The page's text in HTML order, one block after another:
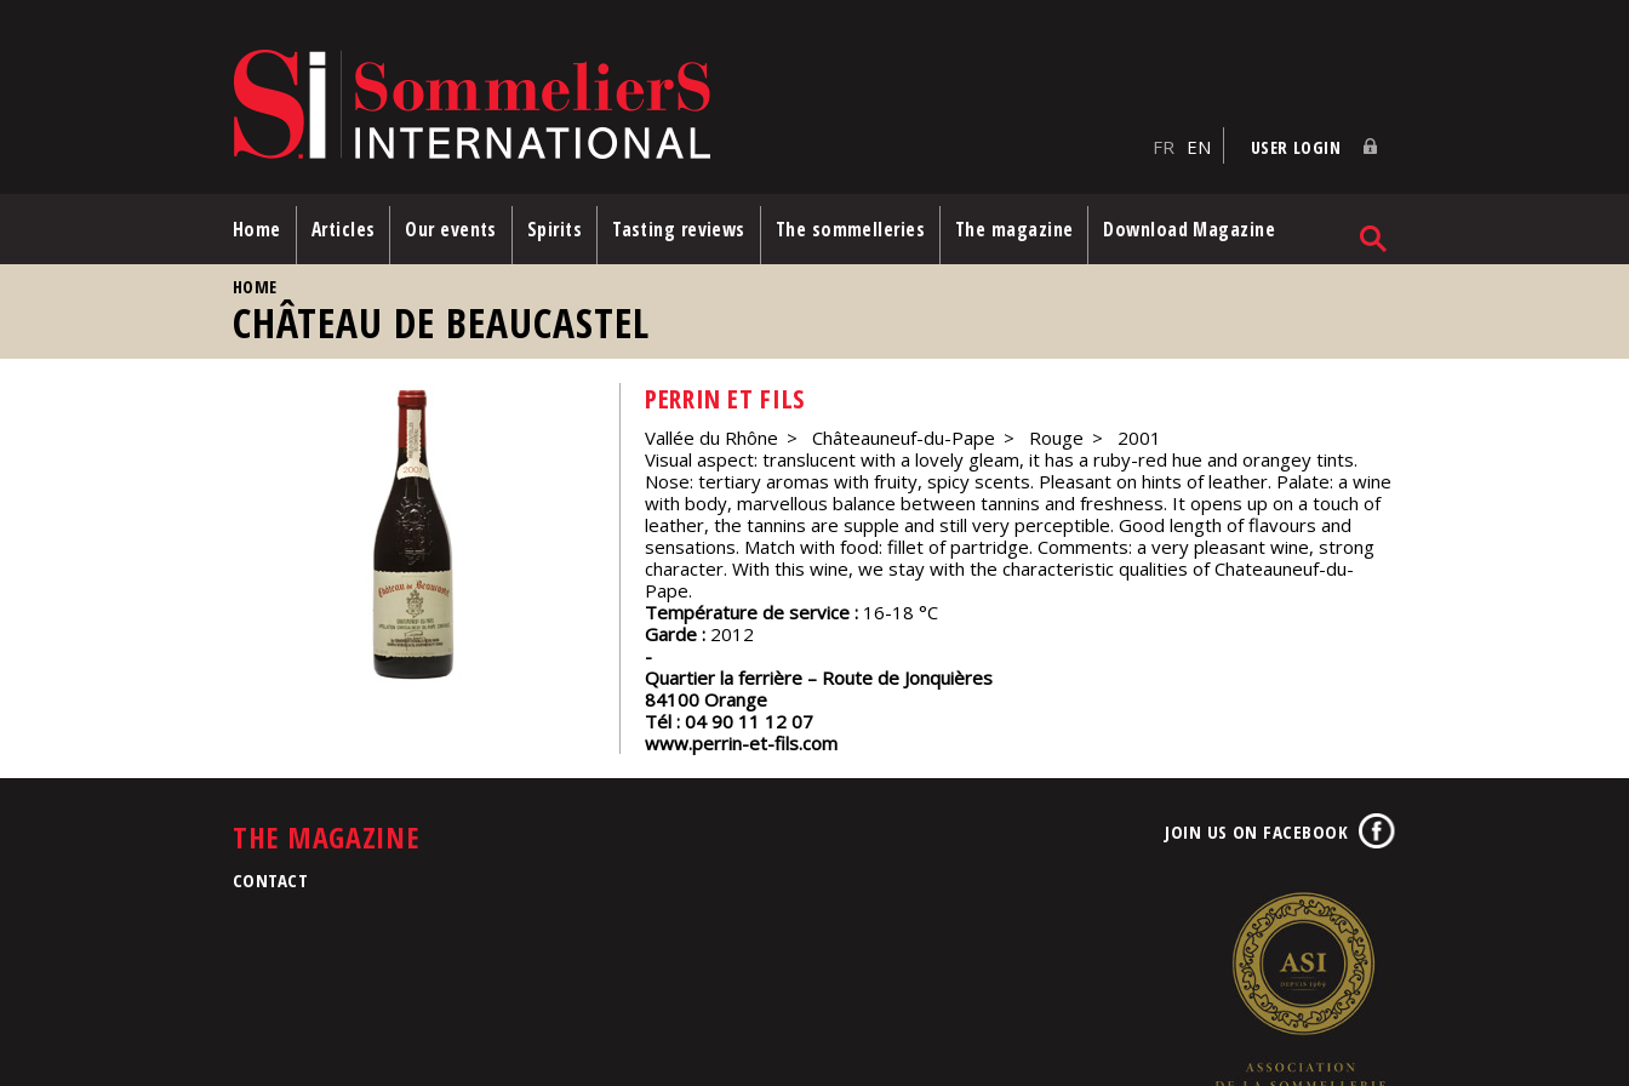
FR EN USER LOGIN
Home Articles Our events Spirits Tasting reviews The sommelleries The magazine Download Magazine
HOME
CHÂTEAU DE BEAUCASTEL
PERRIN ET FILS
Vallée du Rhône Châteauneuf-du-Pape Rouge
2001
Visual aspect: translucent with a lovely gleam, it has a ruby-red hue and orangey tints.
Nose: tertiary aromas with fruity, spicy scents. Pleasant on hints of leather. Palate: a wine
with body, marvellous balance between tannins and freshness. It opens up on a touch of
leather, the tannins are supple and still very perceptible. Good length of flavours and
sensations. Match with food: fillet of partridge. Comments: a very pleasant wine, strong
character. With this wine, we stay with the characteristic qualities of Chateauneuf-du-
Pape.
Température de service : 16-18
Garde : 2012
Quartier la ferrière – Route de Jonquières
84100 Orange
Tél : 04 90 11 12 07
www.perrin-et-fils.com
THE MAGAZINE
CONTACT
JOIN US ON FACEBOOK